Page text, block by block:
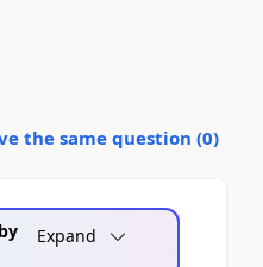
the same question (0)
Expand